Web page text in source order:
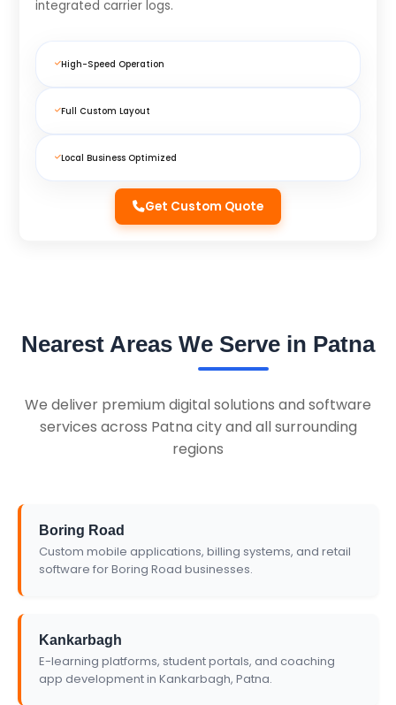
integrated carrier logs.
High-Speed Operation
Full Custom Layout
Local Business Optimized
Get Custom Quote
Nearest Areas We Serve in Patna
We deliver premium digital solutions and software
services across Patna city and all surrounding
regions
Boring Road
Custom mobile applications, billing systems, and retail
software for Boring Road businesses.
Kankarbagh
E-learning platforms, student portals, and coaching
app development in Kankarbagh, Patna.